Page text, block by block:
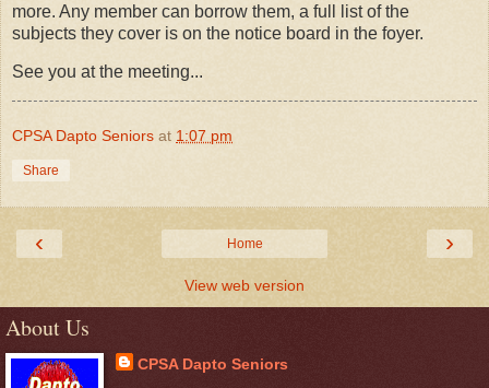
more. Any member can borrow them, a full list of the
subjects they cover is on the notice board in the foyer.
See you at the meeting...
CPSA Dapto Seniors at 1:07 pm
Share
‹ ›
Home
View web version
About Us
CPSA Dapto Seniors